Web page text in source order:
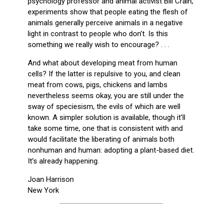
experiments show that people eating the flesh of
animals generally perceive animals in a negative
light in contrast to people who don’t. Is this
something we really wish to encourage? . . .
And what about developing meat from human
cells? If the latter is repulsive to you, and clean
meat from cows, pigs, chickens and lambs
nevertheless seems okay, you are still under the
sway of speciesism, the evils of which are well
known. A simpler solution is available, though it’ll
take some time, one that is consistent with and
would facilitate the liberating of animals both
nonhuman and human: adopting a plant-based diet.
It’s already happening.
Joan Harrison
New York